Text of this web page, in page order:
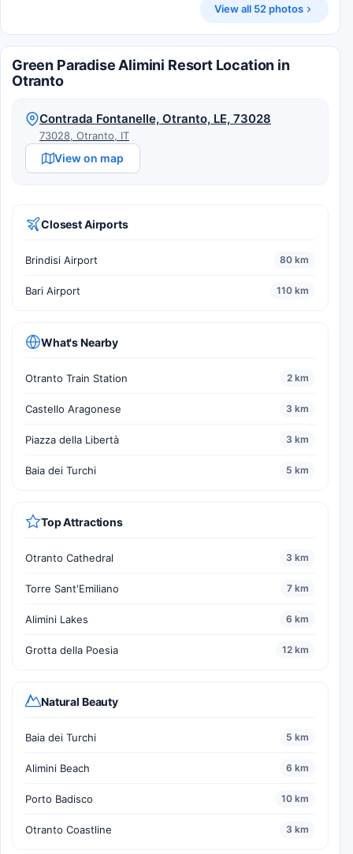
View all 52 photos
Green Paradise Alimini Resort Location in
Otranto
Contrada Fontanelle, Otranto, LE, 73028
73028, Otranto, IT
View on map
Closest Airports
Brindisi Airport 80 km
Bari Airport 110 km
What's Nearby
Otranto Train Station 2 km
Castello Aragonese 3 km
Piazza della Libertà 3 km
Baia dei Turchi 5 km
Top Attractions
Otranto Cathedral 3 km
Torre Sant'Emiliano 7 km
Alimini Lakes 6 km
Grotta della Poesia 12 km
Natural Beauty
Baia dei Turchi 5 km
Alimini Beach 6 km
Porto Badisco 10 km
Otranto Coastline 3 km